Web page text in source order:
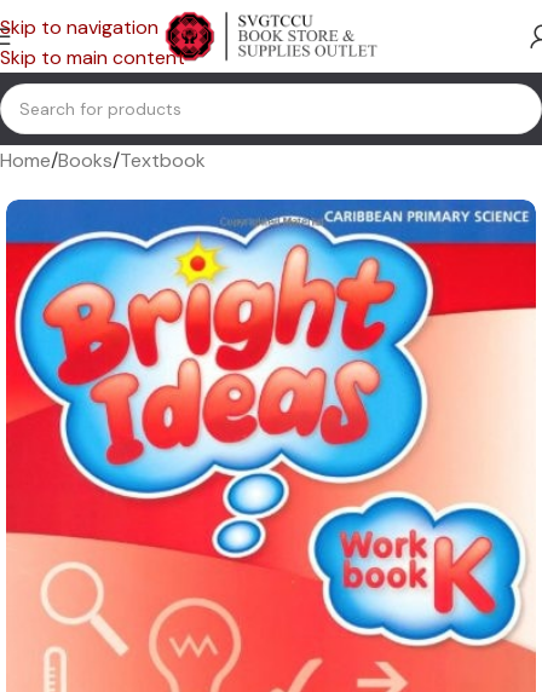
Skip to navigation
Skip to main content
Home/Books/Textbook